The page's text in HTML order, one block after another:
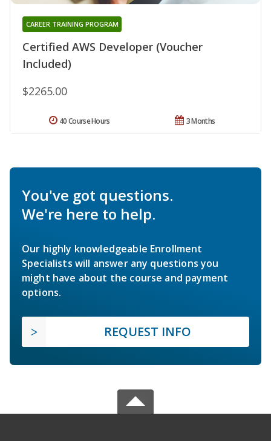
Certified AWS Developer (Voucher
Included)
CAREER TRAINING PROGRAM
$2265.00
3 Months
40 Course Hours
You've got questions.
We're here to help.
Our highly knowledgeable Enrollment
Specialists will answer any questions you
might have about the course and payment
options.
REQUEST INFO